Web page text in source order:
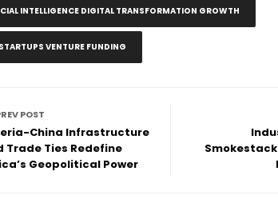
INTELLIGENCE DIGITAL TRANSFORMATION GROWTH
VENTURE FUNDING
POST
China Infrastructure
Trade Ties Redefine
Geopolitical Power